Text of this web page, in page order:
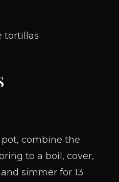
tortillas
combine the
to a boil, cover,
simmer for 13